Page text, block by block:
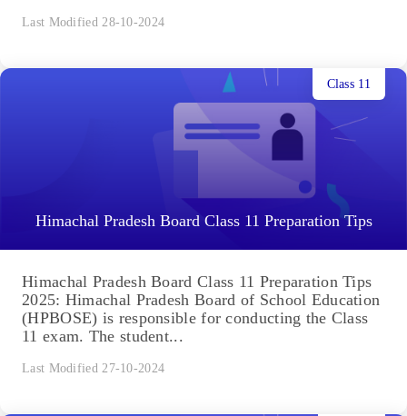
Last Modified 28-10-2024
Himachal Pradesh Board Class 11 Preparation Tips
Class 11
Himachal Pradesh Board Class 11 Preparation Tips
2025: Himachal Pradesh Board of School Education
(HPBOSE) is responsible for conducting the Class
11 exam. The student...
Last Modified 27-10-2024